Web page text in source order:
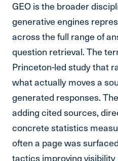
GEO is the broader
generative engines
across the full range of
question retrieval. The
Princeton-led study that
what actually moves a
generated responses.
adding cited sources,
concrete statistics
often a page was
tactics improving visibility